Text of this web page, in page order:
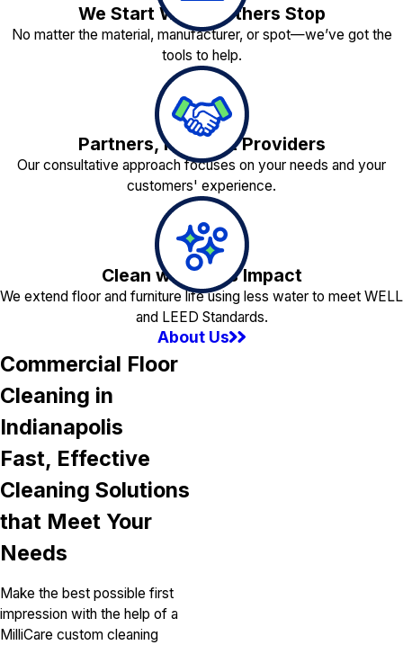
We Start Where Others Stop
No matter the material, manufacturer, or spot—we’ve got the
tools to help.
Partners, Not Just Providers
Our consultative approach focuses on your needs and your
customers' experience.
Clean with Less Impact
We extend floor and furniture life using less water to meet WELL
and LEED Standards.
About Us
Commercial Floor
Cleaning in
Indianapolis
Fast, Effective
Cleaning Solutions
that Meet Your
Needs
Make the best possible first
impression with the help of a
MilliCare custom cleaning